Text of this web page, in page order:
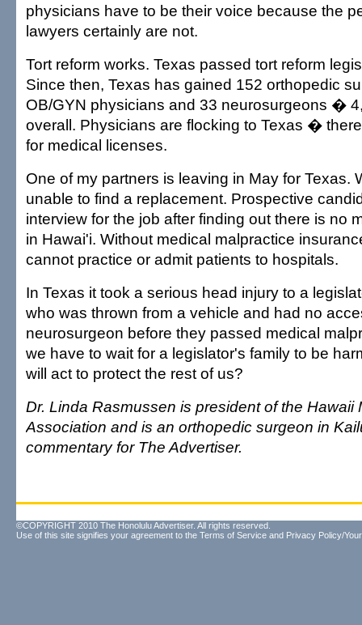
physicians have to be their voice because the
lawyers certainly are not.
Tort reform works. Texas passed tort reform
Since then, Texas has gained 152 orthopedic
OB/GYN physicians and 33 neurosurgeons �
overall. Physicians are flocking to Texas �
for medical licenses.
One of my partners is leaving in May for Texas.
unable to find a replacement. Prospective
interview for the job after finding out there is no
in Hawai'i. Without medical malpractice
cannot practice or admit patients to hospitals.
In Texas it took a serious head injury to a
who was thrown from a vehicle and had no
neurosurgeon before they passed medical
we have to wait for a legislator's family to be
will act to protect the rest of us?
Dr. Linda Rasmussen is president of the Hawaii
Association and is an orthopedic surgeon in
commentary for The Advertiser.
©COPYRIGHT 2010 The Honolulu Advertiser. All rights reserved.
Use of this site signifies your agreement to the Terms of Service and Privacy Policy/